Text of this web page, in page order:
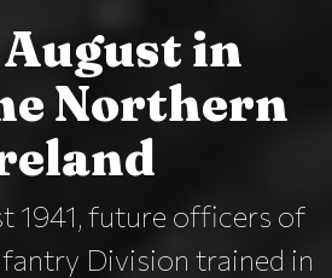
in
Northern
1941, future officers of
Division trained in